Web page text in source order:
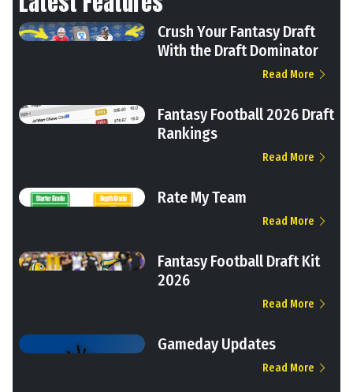
Crush Your Fantasy Draft
With the Draft Dominator
Read More
Fantasy Football 2026 Draft
Rankings
Read More
Rate My Team
Read More
Fantasy Football Draft Kit
2026
Read More
Gameday Updates
Read More